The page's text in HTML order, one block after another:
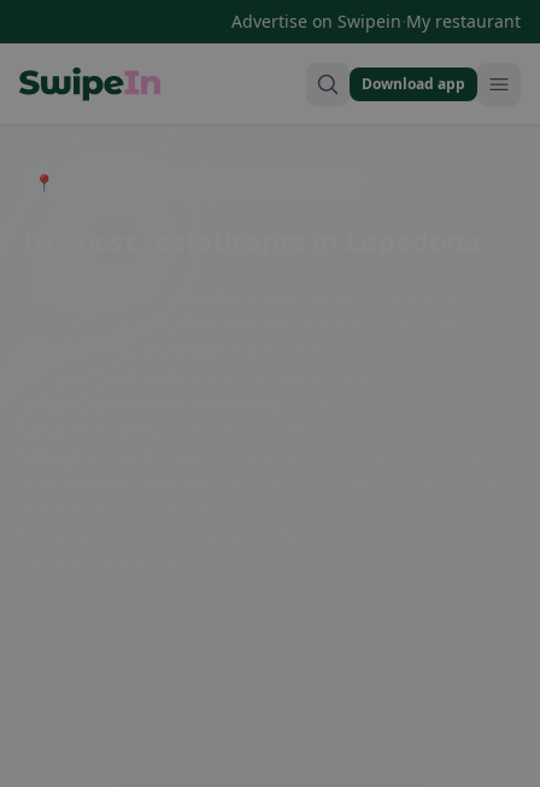
Advertise on Swipein·My restaurant
Download app
📍 Entdecke Restaurants, Bars & Cafés